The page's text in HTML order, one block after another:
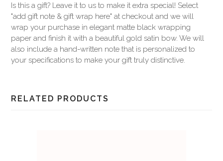
Is this a gift? Leave it to us to make it extra special! Select
"add gift note & gift wrap here" at checkout and we will
wrap your purchase in elegant matte black wrapping
paper and finish it with a beautiful gold satin bow. We will
also include a hand-written note that is personalized to
your specifications to make your gift truly distinctive.
RELATED PRODUCTS